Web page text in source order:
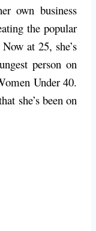
own business
the popular
at 25, she’s
person on
Under 40.
she’s been on